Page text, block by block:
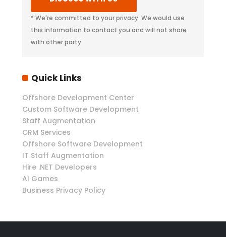
* We're committed to your privacy. We would use
this information to contact you and will not share
with other party
Quick Links
Offshore Development Center
Custom Software Development
Staff Augmentation
CRM Services
Offshore Software Development
IT Staff Augmentation
Hire .NET Developers
AI Games
Business Privacy Policy